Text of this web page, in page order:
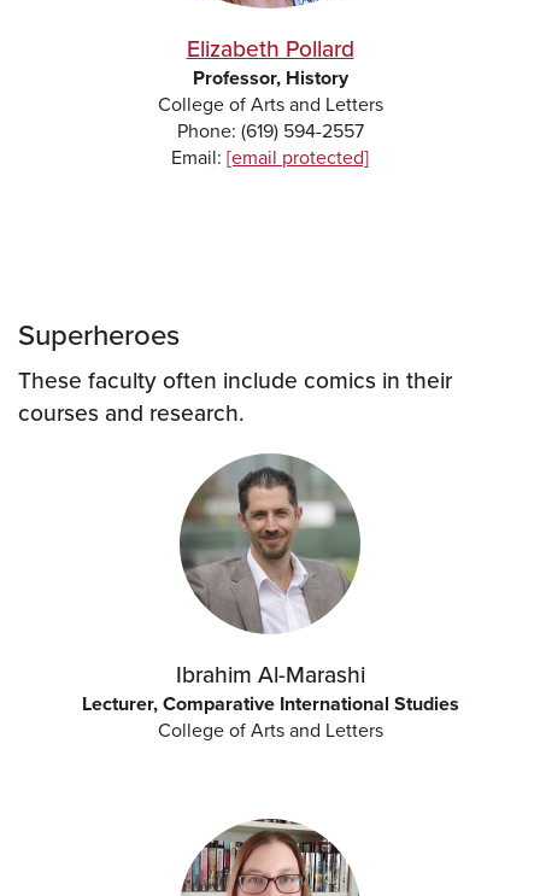
Elizabeth Pollard
Professor, History
College of Arts and Letters
Phone: (619) 594-2557
Email: [email protected]
Superheroes
These faculty often include comics in their
courses and research.
Ibrahim Al-Marashi
Lecturer, Comparative International Studies
College of Arts and Letters